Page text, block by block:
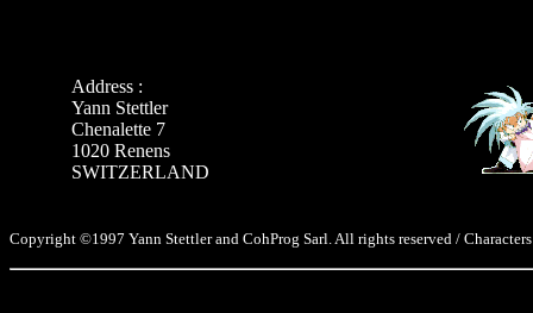
Address :
Yann Stettler
Chenalette 7
1020 Renens
SWITZERLAND
Copyright ©1997 Yann Stettler and CohProg Sarl. All rights reserved /